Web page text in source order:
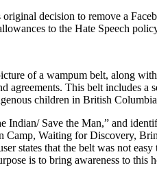
decision to remove a
to the Hate Speech
of a wampum belt, along
agreements. This belt includes
children in British
Save the Man,” and
Camp, Waiting for Discovery,
states that the belt was not
is to bring awareness to this